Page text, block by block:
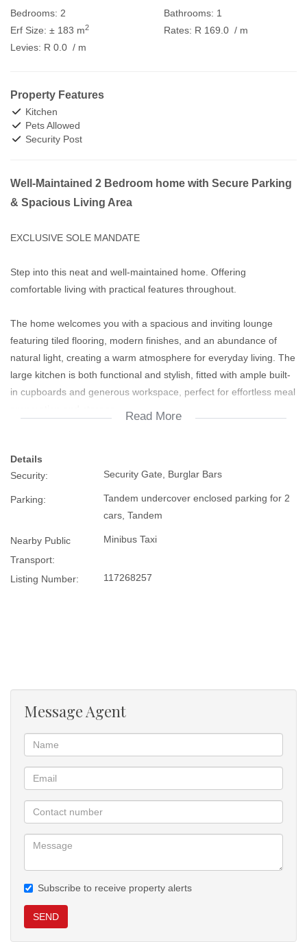
Bedrooms: 2 Bathrooms: 1
Erf Size: ± 183 m2 Rates: R 169.0 / m
Levies: R 0.0 / m
Property Features
Kitchen
Pets Allowed
Security Post
Well-Maintained 2 Bedroom home with Secure Parking
& Spacious Living Area
EXCLUSIVE SOLE MANDATE
Step into this neat and well-maintained home. Offering
comfortable living with practical features throughout.
The home welcomes you with a spacious and inviting lounge
featuring tiled flooring, modern finishes, and an abundance of
natural light, creating a warm atmosphere for everyday living. The
large kitchen is both functional and stylish, fitted with ample built-
in cupboards and generous workspace, perfect for effortless meal
tiled flooring, offering comfortable and low-maintenance living.
The bathroom is neatly fitted with a shower, basin, and toilet.
Additional features include 3 air conditioners for year-round
fully enclosed yard offering security, privacy and peace of mind.
The tandem enclosed carport is secured with a roller garage door
Read More
Details
Security:
Security Gate, Burglar Bars
Parking:
Tandem undercover enclosed parking for 2
cars, Tandem
Nearby Public
Transport:
Minibus Taxi
Listing Number: 117268257
Message Agent
Subscribe to receive property alerts
SEND